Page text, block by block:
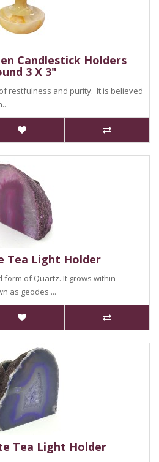
Candlestick Holders
3 X 3"
restfulness and purity. It is believed
Tea Light Holder
form of Quartz. It grows within
as geodes ...
Tea Light Holder